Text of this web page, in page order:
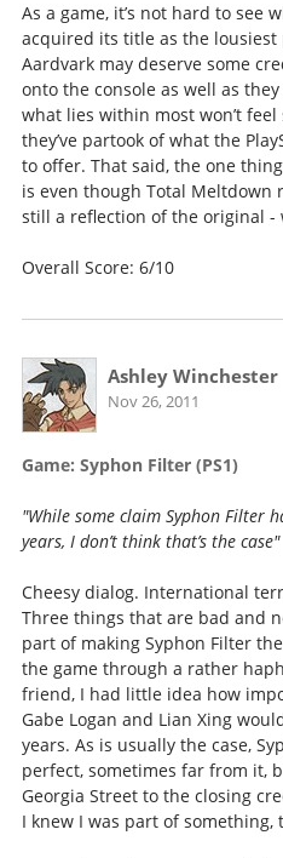
As a game, it’s not hard to see
acquired its title as the lousiest
Aardvark may deserve some
onto the console as well as
what lies within most won’t
they’ve partook of what the
to offer. That said, the one
is even though Total Meltdown
still a reflection of the original -
Overall Score: 6/10
Ashley Winchester
Nov 26, 2011
Game: Syphon Filter (PS1)
"While some claim Syphon Filter
years, I don’t think that’s the case"
Cheesy dialog. International
Three things that are bad and
part of making Syphon Filter
the game through a rather
friend, I had little idea how
Gabe Logan and Lian Xing
years. As is usually the case,
perfect, sometimes far from it,
Georgia Street to the closing
I knew I was part of something,